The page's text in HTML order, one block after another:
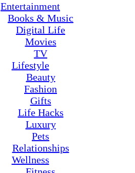
Entertainment
Books & Music
Digital Life
Movies
TV
Lifestyle
Beauty
Fashion
Gifts
Life Hacks
Luxury
Pets
Relationships
Wellness